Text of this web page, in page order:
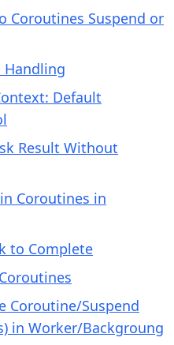
Coroutines Suspend or
Handling
Default
Result Without
Coroutines in
to Complete
Coroutine/Suspend
in Worker/Backgroung